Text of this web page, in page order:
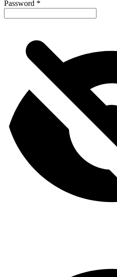
Password *